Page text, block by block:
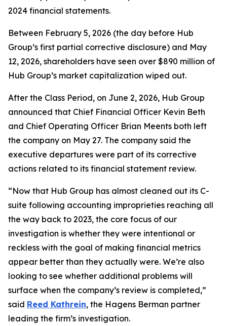
2024 financial statements.
Between February 5, 2026 (the day before Hub
Group’s first partial corrective disclosure) and May
12, 2026, shareholders have seen over $890 million of
Hub Group’s market capitalization wiped out.
After the Class Period, on June 2, 2026, Hub Group
announced that Chief Financial Officer Kevin Beth
and Chief Operating Officer Brian Meents both left
the company on May 27. The company said the
executive departures were part of its corrective
actions related to its financial statement review.
“Now that Hub Group has almost cleaned out its C-
suite following accounting improprieties reaching all
the way back to 2023, the core focus of our
investigation is whether they were intentional or
reckless with the goal of making financial metrics
appear better than they actually were. We’re also
looking to see whether additional problems will
surface when the company’s review is completed,”
said Reed Kathrein, the Hagens Berman partner
leading the firm’s investigation.